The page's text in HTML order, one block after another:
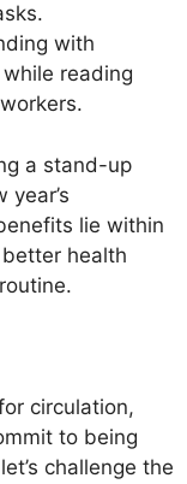
with
reading
a stand-up
lie within
health
circulation,
to being
challenge the